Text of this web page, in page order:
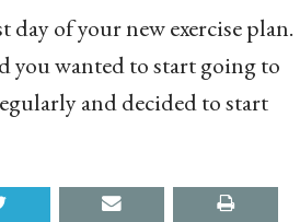
day of your new exercise plan.
you wanted to start going to
and decided to start